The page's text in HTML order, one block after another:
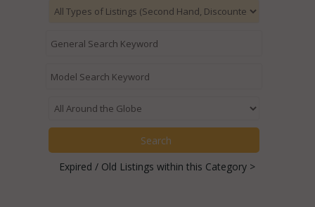
Expired / Old Listings within this Category >